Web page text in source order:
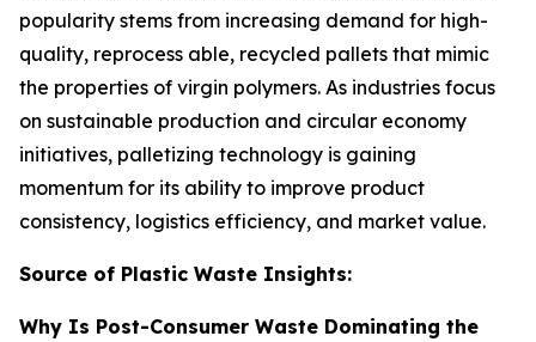
popularity stems from increasing demand for high-
quality, reprocess able, recycled pallets that mimic
the properties of virgin polymers. As industries focus
on sustainable production and circular economy
initiatives, palletizing technology is gaining
momentum for its ability to improve product
consistency, logistics efficiency, and market value.
Source of Plastic Waste Insights:
Why Is Post-Consumer Waste Dominating the